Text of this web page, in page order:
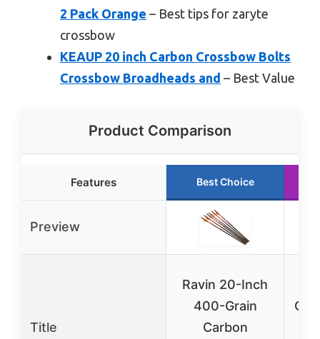
2 Pack Orange – Best tips for zaryte
crossbow
KEAUP 20 inch Carbon Crossbow Bolts
Crossbow Broadheads and – Best Value
Product Comparison
Features Best Choice
Preview
Title
Ravin 20-Inch
400-Grain
Carbon